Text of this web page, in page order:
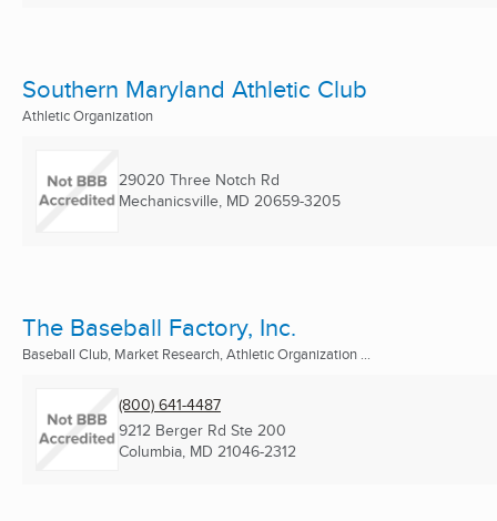
Southern Maryland Athletic Club
Athletic Organization
29020 Three Notch Rd
Mechanicsville, MD 20659-3205
The Baseball Factory, Inc.
Baseball Club, Market Research, Athletic Organization ...
(800) 641-4487
9212 Berger Rd Ste 200
Columbia, MD 21046-2312